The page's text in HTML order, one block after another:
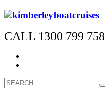
CALL 1300 799 758